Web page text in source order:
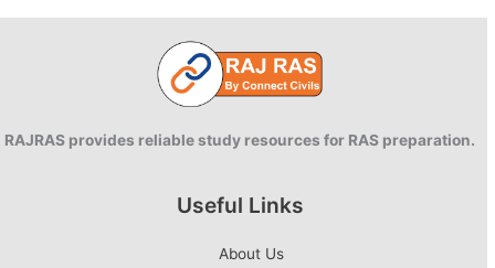
RAJRAS provides reliable study resources for RAS preparation.
Useful Links
About Us